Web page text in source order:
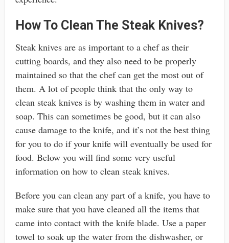
How To Clean The Steak Knives?
Steak knives are as important to a chef as their
cutting boards, and they also need to be properly
maintained so that the chef can get the most out of
them. A lot of people think that the only way to
clean steak knives is by washing them in water and
soap. This can sometimes be good, but it can also
cause damage to the knife, and it’s not the best thing
for you to do if your knife will eventually be used for
food. Below you will find some very useful
information on how to clean steak knives.
Before you can clean any part of a knife, you have to
make sure that you have cleaned all the items that
came into contact with the knife blade. Use a paper
towel to soak up the water from the dishwasher, or